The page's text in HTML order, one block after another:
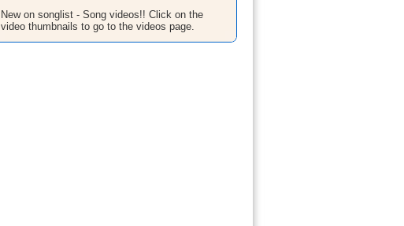
New on songlist - Song videos!! Click on the
video thumbnails to go to the videos page.